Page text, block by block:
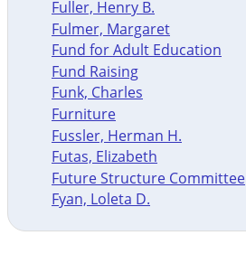
Fuller, Henry B.
Fulmer, Margaret
Fund for Adult Education
Fund Raising
Funk, Charles
Furniture
Fussler, Herman H.
Futas, Elizabeth
Future Structure Committee
Fyan, Loleta D.